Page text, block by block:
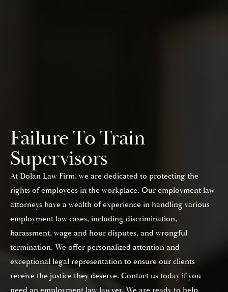
Failure To Train
Supervisors
At Dolan Law Firm, we are dedicated to protecting the
rights of employees in the workplace. Our employment law
attorneys have a wealth of experience in handling various
employment law cases, including discrimination,
harassment, wage and hour disputes, and wrongful
termination. We offer personalized attention and
exceptional legal representation to ensure our clients
receive the justice they deserve. Contact us today if you